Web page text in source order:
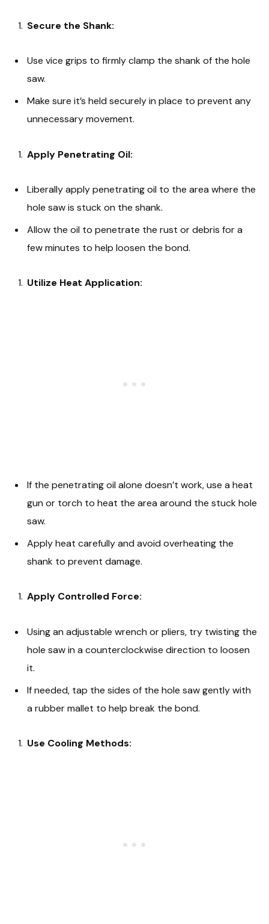
Secure the Shank:
Use vice grips to firmly clamp the shank of the hole
saw.
Make sure it’s held securely in place to prevent any
unnecessary movement.
Apply Penetrating Oil:
Liberally apply penetrating oil to the area where the
hole saw is stuck on the shank.
Allow the oil to penetrate the rust or debris for a
few minutes to help loosen the bond.
Utilize Heat Application:
If the penetrating oil alone doesn’t work, use a heat
gun or torch to heat the area around the stuck hole
saw.
Apply heat carefully and avoid overheating the
shank to prevent damage.
Apply Controlled Force:
Using an adjustable wrench or pliers, try twisting the
hole saw in a counterclockwise direction to loosen
it.
If needed, tap the sides of the hole saw gently with
a rubber mallet to help break the bond.
Use Cooling Methods: